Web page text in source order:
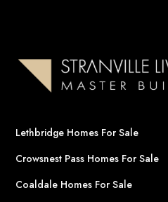
Lethbridge Homes For Sale
Crowsnest Pass Homes For Sale
Coaldale Homes For Sale